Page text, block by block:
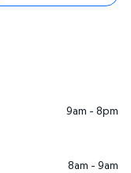
9am - 8pm
8am - 9am